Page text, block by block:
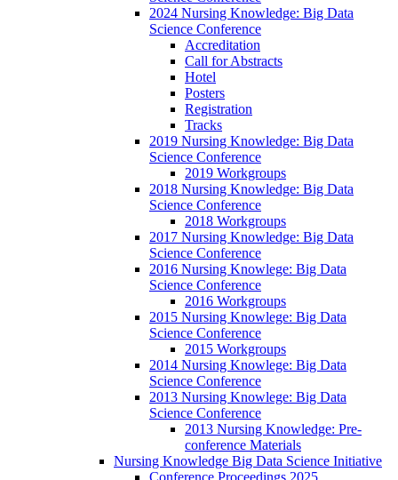
2024 Nursing Knowledge: Big Data
Science Conference
Accreditation
Call for Abstracts
Hotel
Posters
Registration
Tracks
2019 Nursing Knowledge: Big Data
Science Conference
2019 Workgroups
2018 Nursing Knowledge: Big Data
Science Conference
2018 Workgroups
2017 Nursing Knowledge: Big Data
Science Conference
2016 Nursing Knowlege: Big Data
Science Conference
2016 Workgroups
2015 Nursing Knowlege: Big Data
Science Conference
2015 Workgroups
2014 Nursing Knowlege: Big Data
Science Conference
2013 Nursing Knowlege: Big Data
Science Conference
2013 Nursing Knowledge: Pre-
conference Materials
Nursing Knowledge Big Data Science Initiative
Conference Proceedings 2025